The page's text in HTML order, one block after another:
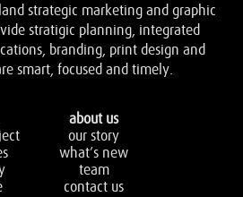
strategic marketing and graphic
stratigic planning, integrated
branding, print design and
smart, focused and timely.
about us
our story
what’s new
team
contact us